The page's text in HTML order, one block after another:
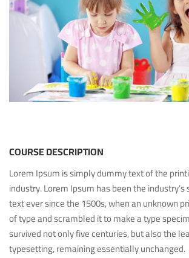
COURSE DESCRIPTION
Lorem Ipsum is simply dummy text of the
industry. Lorem Ipsum has been the
text ever since the 1500s, when an unknown
of type and scrambled it to make a type
survived not only five centuries, but also the
typesetting, remaining essentially unchanged.